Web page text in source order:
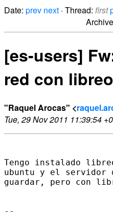
Date: prev next · Thread: first
[es-users]
red con
"Raquel Arocas" <
Tue, 29 Nov 2011 11:39:54
Tengo instalado
ubuntu y el servidor
guardar, pero con